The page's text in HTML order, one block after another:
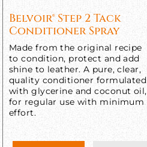
Belvoir® Step 2 Tack
Conditioner Spray
Made from the original recipe
to condition, protect and add
shine to leather. A pure, clear,
quality conditioner formulated
with glycerine and coconut oil,
for regular use with minimum
effort.